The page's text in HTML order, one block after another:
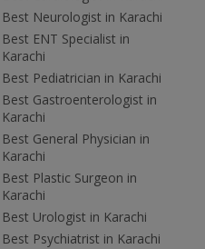
Best Neurologist in Karachi
Best ENT Specialist in
Karachi
Best Pediatrician in Karachi
Best Gastroenterologist in
Karachi
Best General Physician in
Karachi
Best Plastic Surgeon in
Karachi
Best Urologist in Karachi
Best Psychiatrist in Karachi